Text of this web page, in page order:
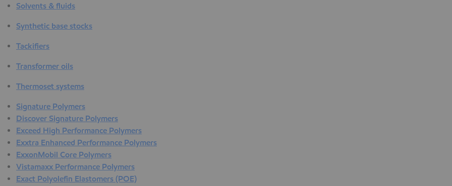
Solvents & fluids
Synthetic base stocks
Tackifiers
Transformer oils
Thermoset systems
Signature Polymers
Discover Signature Polymers
Exceed High Performance Polymers
Exxtra Enhanced Performance Polymers
ExxonMobil Core Polymers
Vistamaxx Performance Polymers
Exact Polyolefin Elastomers (POE)